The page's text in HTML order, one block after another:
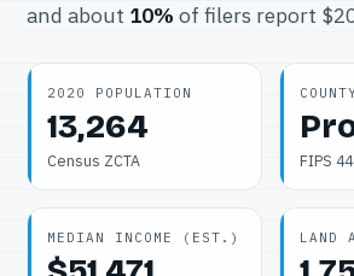
and about 10% of filers report
2020 POPULATION
13,264
Census ZCTA FIPS
MEDIAN INCOME (EST.) LAND